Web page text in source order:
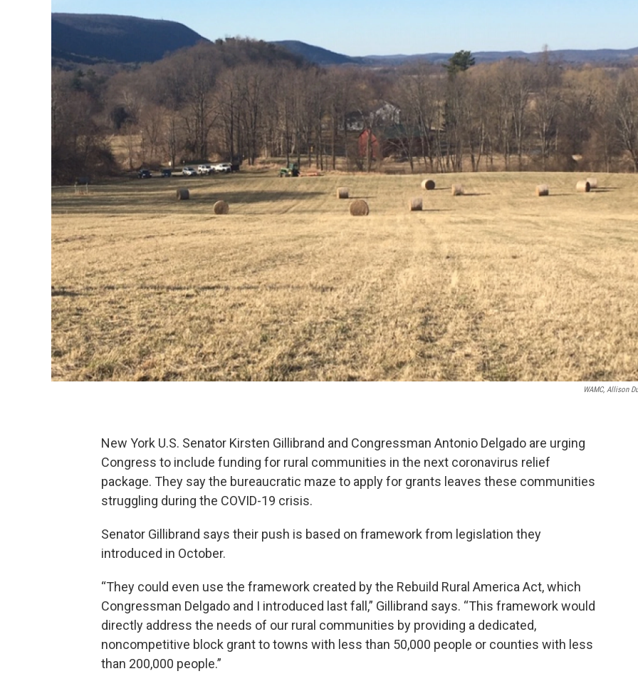
WAMC, Allison
New York U.S. Senator Kirsten Gillibrand and Congressman Antonio Delgado are urging
Congress to include funding for rural communities in the next coronavirus relief
package. They say the bureaucratic maze to apply for grants leaves these communities
struggling during the COVID-19 crisis.
Senator Gillibrand says their push is based on framework from legislation they
introduced in October.
“They could even use the framework created by the Rebuild Rural America Act, which
Congressman Delgado and I introduced last fall,” Gillibrand says. “This framework would
directly address the needs of our rural communities by providing a dedicated,
noncompetitive block grant to towns with less than 50,000 people or counties with less
than 200,000 people.”